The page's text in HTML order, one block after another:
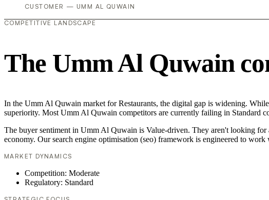
CUSTOMER — UMM AL QUWAIN
COMPETITIVE LANDSCAPE
The Umm Al Quwain
In the Umm Al Quwain market for Restaurants, the digital gap is widening.
superiority. Most Umm Al Quwain competitors are currently failing in Standard
The buyer sentiment in Umm Al Quwain is Value-driven. They aren't looking
economy. Our search engine optimisation (seo) framework is engineered to work
MARKET DYNAMICS
Competition: Moderate
Regulatory: Standard